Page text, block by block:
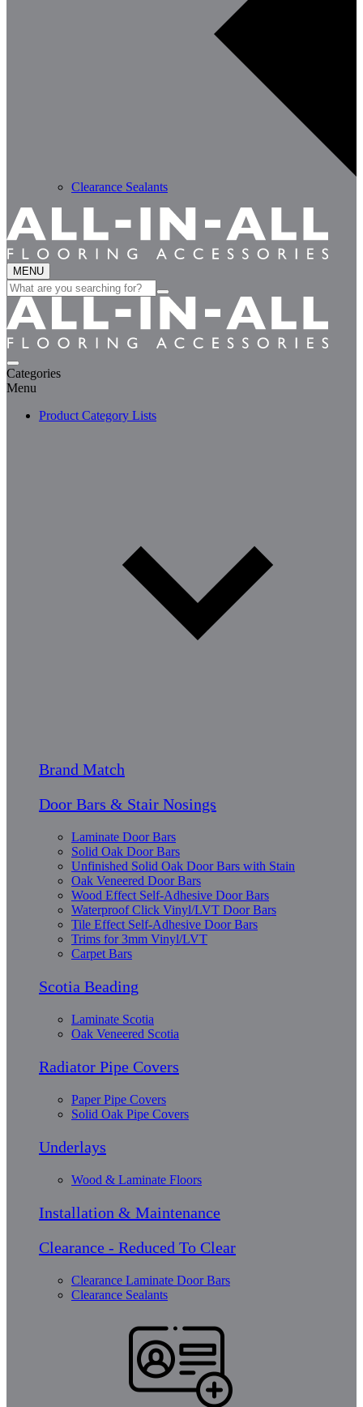
Clearance Sealants
MENU
Search
for:
Categories
Menu
Product Category Lists
Brand Match
Door Bars & Stair Nosings
Laminate Door Bars
Solid Oak Door Bars
Unfinished Solid Oak Door Bars with Stain
Oak Veneered Door Bars
Wood Effect Self-Adhesive Door Bars
Waterproof Click Vinyl/LVT Door Bars
Tile Effect Self-Adhesive Door Bars
Trims for 3mm Vinyl/LVT
Carpet Bars
Scotia Beading
Laminate Scotia
Oak Veneered Scotia
Radiator Pipe Covers
Paper Pipe Covers
Solid Oak Pipe Covers
Underlays
Wood & Laminate Floors
Installation & Maintenance
Clearance - Reduced To Clear
Clearance Laminate Door Bars
Clearance Sealants